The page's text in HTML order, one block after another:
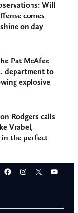
Will
comes
on day
Pat McAfee
department to
explosive
Rodgers calls
Vrabel,
in the perfect
Facebook
Instagram
X